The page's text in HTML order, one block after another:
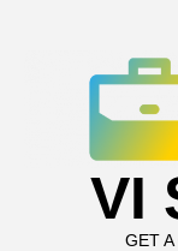
VI
GET